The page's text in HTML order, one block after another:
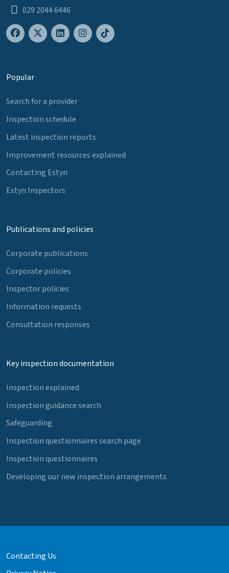
029 2044 6446
Popular
Search for a provider
Inspection schedule
Latest inspection reports
Improvement resources explained
Contacting Estyn
Estyn Inspectors
Publications and policies
Corporate publications
Corporate policies
Inspector policies
Information requests
Consultation responses
Key inspection documentation
Inspection explained
Inspection guidance search
Safeguarding
Inspection questionnaires search page
Inspection questionnaires
Developing our new inspection arrangements
Contacting Us